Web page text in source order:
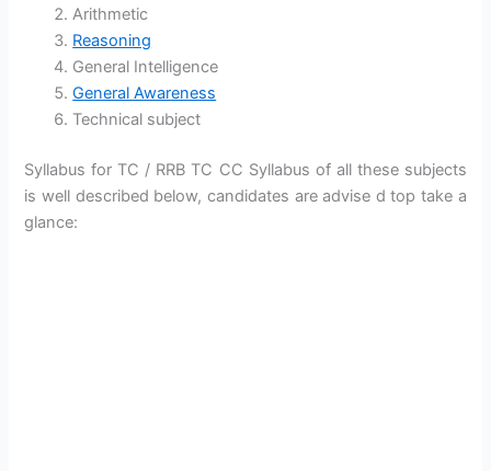
Arithmetic
Reasoning
General Intelligence
General Awareness
Technical subject
Syllabus for TC / RRB TC CC Syllabus of all these subjects
is well described below, candidates are advise d top take a
glance: